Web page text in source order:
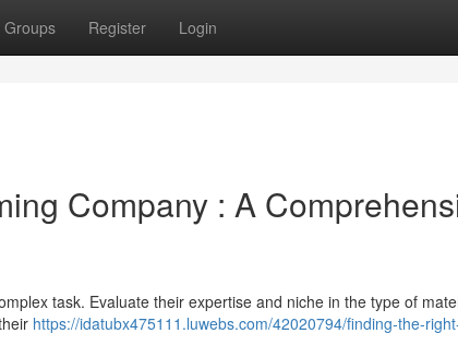
Groups Register Login
Company : A
task. Evaluate their expertise and niche in the type of
https://idatubx475111.luwebs.com/42020794/finding-the-